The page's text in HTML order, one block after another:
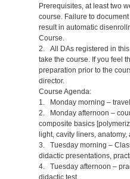
Prerequisites, at least two
course. Failure to
result in automatic
Course.
2. All DAs registered in
take the course. If you feel
preparation prior to the
director.
Course Agenda:
1. Monday morning – travel
2. Monday afternoon –
composite basics
light, cavity liners, anatomy,
3. Tuesday morning –
didactic presentations,
4. Tuesday afternoon –
didactic test